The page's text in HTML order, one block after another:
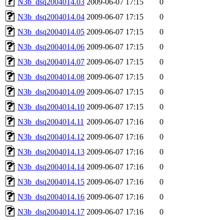
N3b_dsq2004014.04 2009-06-07 17:15
0
N3b_dsq2004014.05 2009-06-07 17:15
0
N3b_dsq2004014.06 2009-06-07 17:15
0
N3b_dsq2004014.07 2009-06-07 17:15
0
N3b_dsq2004014.08 2009-06-07 17:15
0
N3b_dsq2004014.09 2009-06-07 17:15
0
N3b_dsq2004014.10 2009-06-07 17:15
0
N3b_dsq2004014.11 2009-06-07 17:16
0
N3b_dsq2004014.12 2009-06-07 17:16
0
N3b_dsq2004014.13 2009-06-07 17:16
0
N3b_dsq2004014.14 2009-06-07 17:16
0
N3b_dsq2004014.15 2009-06-07 17:16
0
N3b_dsq2004014.16 2009-06-07 17:16
0
N3b_dsq2004014.17 2009-06-07 17:16
0